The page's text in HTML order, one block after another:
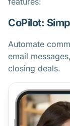
CoPilot:
Automate
email
closing deals.